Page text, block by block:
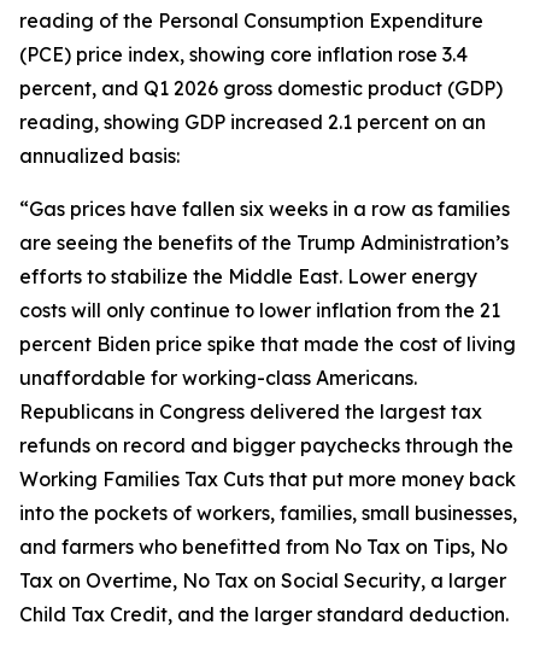
reading of the Personal Consumption Expenditure
(PCE) price index, showing core inflation rose 3.4
percent, and Q1 2026 gross domestic product (GDP)
reading, showing GDP increased 2.1 percent on an
annualized basis:
“Gas prices have fallen six weeks in a row as families
are seeing the benefits of the Trump Administration’s
efforts to stabilize the Middle East. Lower energy
costs will only continue to lower inflation from the 21
percent Biden price spike that made the cost of living
unaffordable for working-class Americans.
Republicans in Congress delivered the largest tax
refunds on record and bigger paychecks through the
Working Families Tax Cuts that put more money back
into the pockets of workers, families, small businesses,
and farmers who benefitted from No Tax on Tips, No
Tax on Overtime, No Tax on Social Security, a larger
Child Tax Credit, and the larger standard deduction.